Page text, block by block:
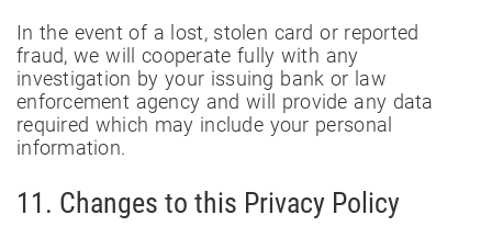
In the event of a lost, stolen card or reported
fraud, we will cooperate fully with any
investigation by your issuing bank or law
enforcement agency and will provide any data
required which may include your personal
information.
11. Changes to this Privacy Policy